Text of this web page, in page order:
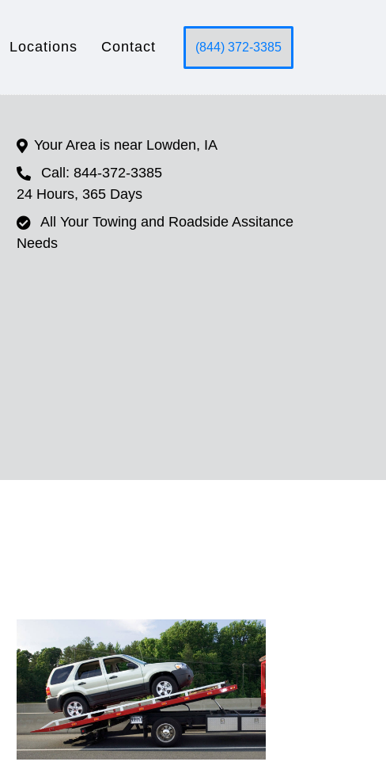
Locations Contact (844) 372-3385
Your Area is near Lowden, IA
Call: 844-372-3385
24 Hours, 365 Days
All Your Towing and Roadside Assitance
Needs